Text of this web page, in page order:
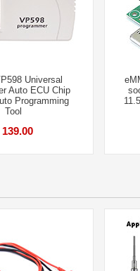
Universal
Auto ECU Chip
Programming
Tool
139.00